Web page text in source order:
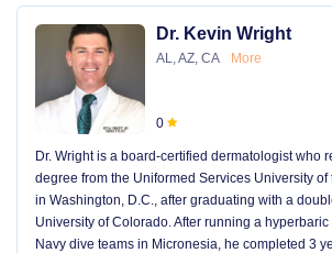
Dr. Kevin Wright
AL, AZ, CA More
0
Dr. Wright is a board-certified dermatologist who
degree from the Uniformed Services University
in Washington, D.C., after graduating with a
University of Colorado. After running a
Navy dive teams in Micronesia, he completed 3